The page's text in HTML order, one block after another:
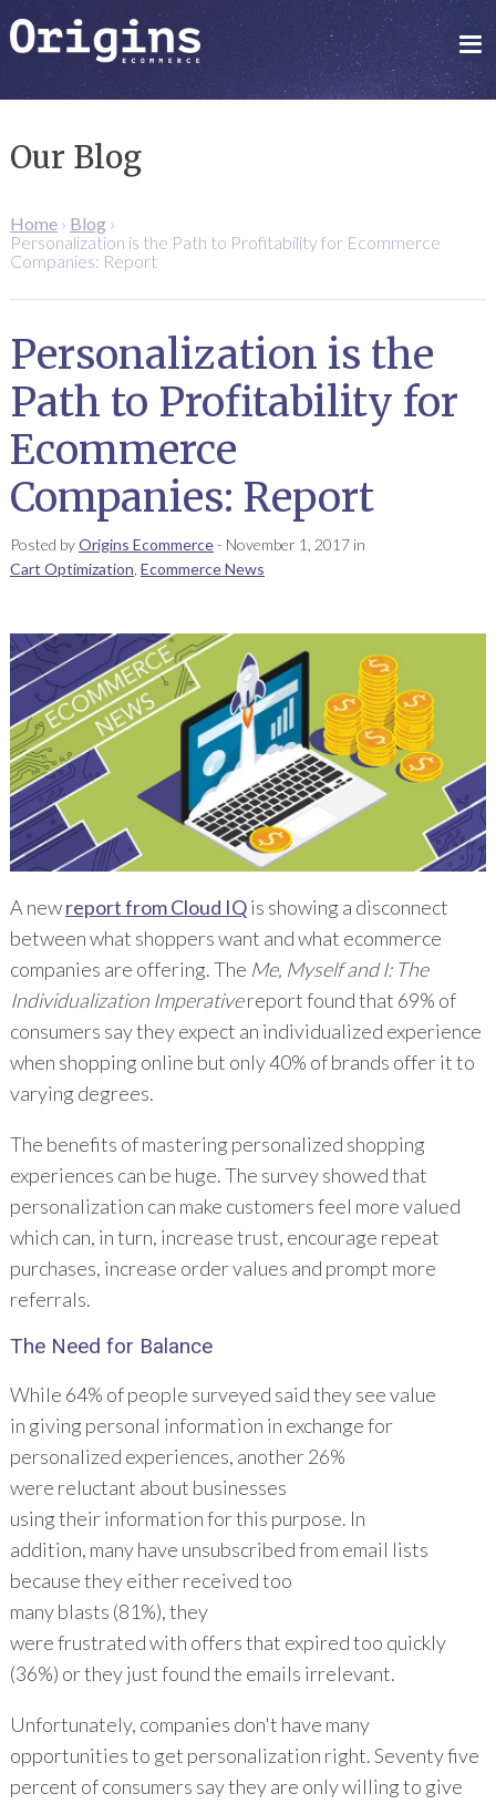
Our Blog
Home› Blog›
Personalization is the Path to Profitability for Ecommerce
Companies: Report
Personalization is the
Path to Profitability for
Ecommerce
Companies: Report
Posted byOrigins Ecommerce- November 1, 2017in
Cart Optimization Ecommerce News
A newreport from Cloud IQis showing a disconnect
between what shoppers want and what ecommerce
companies are offering. The Me, Myself and I: The
Individualization Imperativereport found that 69% of
consumers say they expect an individualized experience
when shopping online but only 40% of brands offer it to
varying degrees.
The benefits of mastering personalized shopping
experiences can be huge. The survey showed that
personalization can make customers feel more valued
which can, in turn, increase trust, encourage repeat
purchases, increase order values and prompt more
referrals.
The Need for Balance
While 64% of people surveyed said they see value
in giving personal information in exchange for
personalized experiences, another 26%
were reluctant about businesses
using their information for this purpose. In
addition, many have unsubscribed from email lists
because they either received too
many blasts (81%), they
were frustrated with offers that expired too quickly
(36%) or they just found the emails irrelevant.
Unfortunately, companies don't have many
opportunities to get personalization right. Seventy five
percent of consumers say they are only willing to give